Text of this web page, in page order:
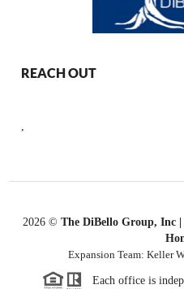
REACH OUT
2026© The DiBello Group, Inc
Expansion Team: Keller
Each office is